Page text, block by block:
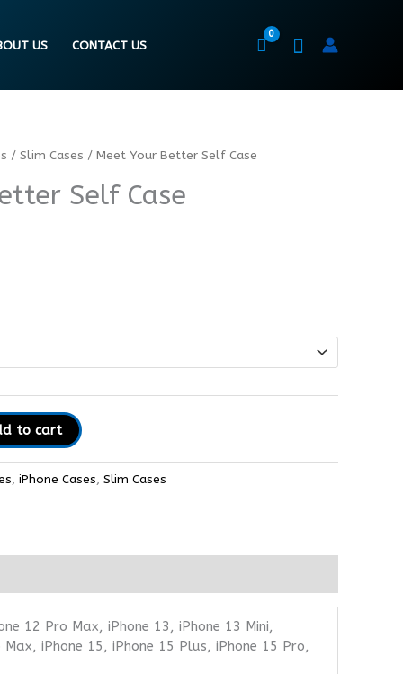
US CONTACT US
/ Slim Cases / Meet Your Better Self Case
Self Case
to cart
, iPhone Cases, Slim Cases
12 Pro Max, iPhone 13, iPhone 13 Mini,
iPhone 15, iPhone 15 Plus, iPhone 15 Pro,